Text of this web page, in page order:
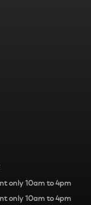
only 10am to 4pm
only 10am to 4pm